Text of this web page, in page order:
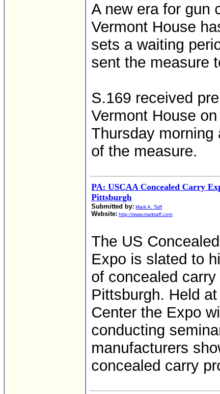
A new era for gun
Vermont House
sets a waiting
sent the measure
S.169 received
Vermont House
Thursday
of the measure.
PA: USCAA Concealed Carry
Pittsburgh
Submitted by: Mark A. Taff
Website: http://www.marktaff.com
The US
Expo is slated to
of concealed
Pittsburgh. Held
Center the Expo
conducting
manufacturers
concealed carry